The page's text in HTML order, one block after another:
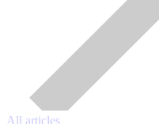
All articles